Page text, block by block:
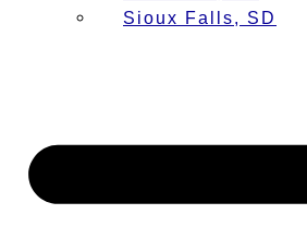
Sioux Falls, SD